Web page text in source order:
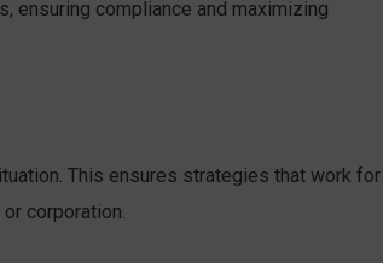
ensuring compliance and maximizing
This ensures strategies that work for
corporation.